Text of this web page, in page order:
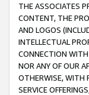
THE ASSOCIATES
CONTENT, THE
AND LOGOS
INTELLECTUAL
CONNECTION WITH
NOR ANY OF OUR
OTHERWISE, WITH
SERVICE